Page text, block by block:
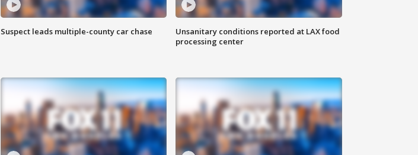
Suspect leads multiple-county car chase
Unsanitary conditions reported at LAX food
processing center